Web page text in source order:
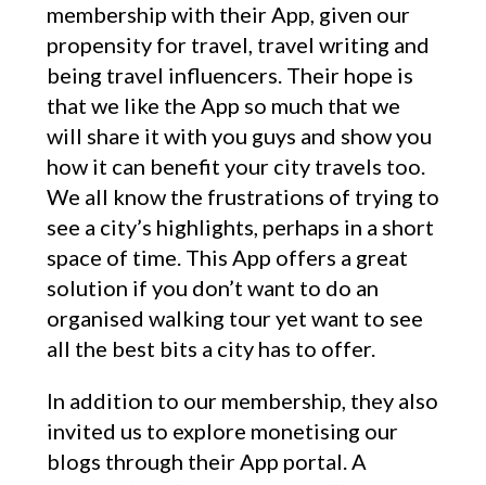
membership with their App, given our
propensity for travel, travel writing and
being travel influencers. Their hope is
that we like the App so much that we
will share it with you guys and show you
how it can benefit your city travels too.
We all know the frustrations of trying to
see a city’s highlights, perhaps in a short
space of time. This App offers a great
solution if you don’t want to do an
organised walking tour yet want to see
all the best bits a city has to offer.
In addition to our membership, they also
invited us to explore monetising our
blogs through their App portal. A